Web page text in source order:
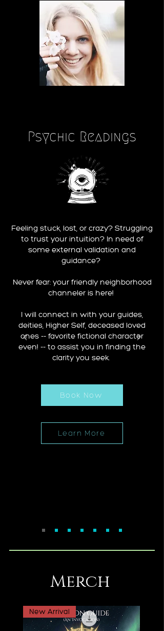
Psychic Readings
Feeling stuck, lost, or crazy? Struggling
to trust your intuition? In need of
some external validation and
guidance?
Never fear: your friendly neighborhood
channeler is here!
I will connect in with your guides,
deities, Higher Self, deceased loved
ones -- favorite fictional character
even! -- to assist you in finding the
clarity you seek.
Book Now
Learn More
Merch
New Arrival